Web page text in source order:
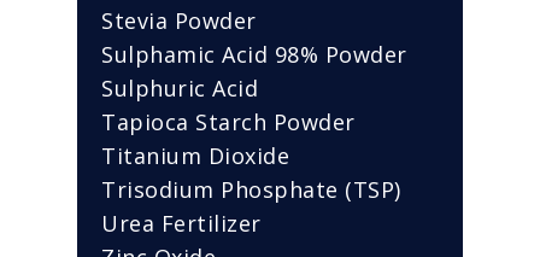
Stevia Powder
Sulphamic Acid 98% Powder
Sulphuric Acid
Tapioca Starch Powder
Titanium Dioxide
Trisodium Phosphate (TSP)
Urea Fertilizer